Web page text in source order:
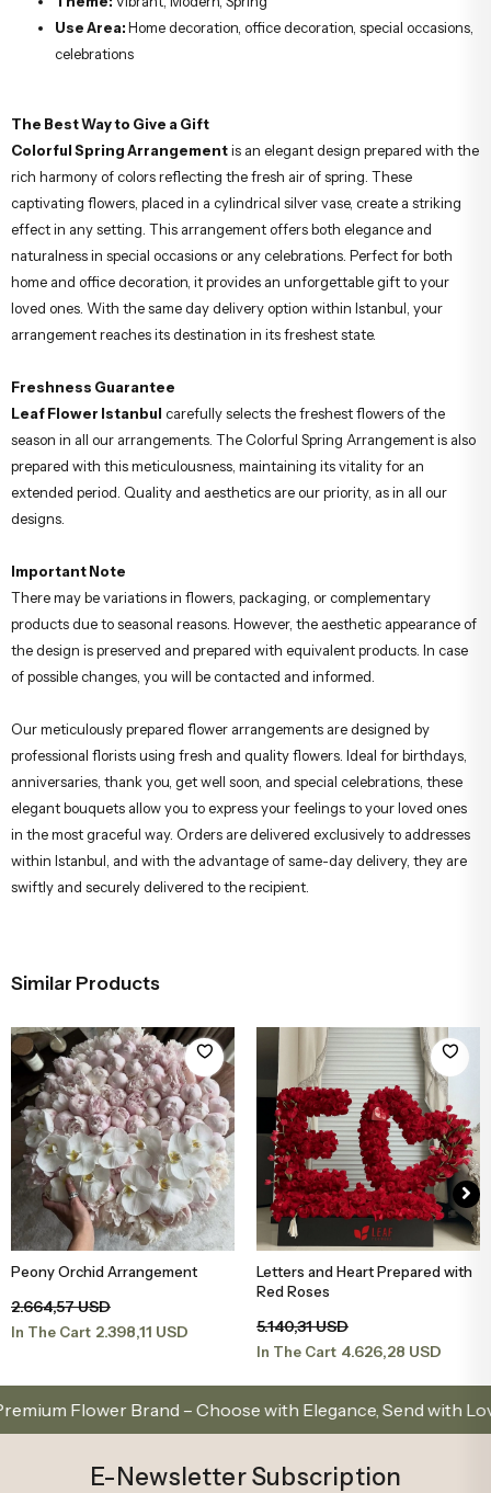
Use Area:Home decoration, office decoration, special occasions,
celebrations
The Best Way to Give a Gift
Colorful Spring Arrangementis an elegant design prepared with the
rich harmony of colors reflecting the fresh air of spring. These
captivating flowers, placed in a cylindrical silver vase, create a striking
effect in any setting. This arrangement offers both elegance and
naturalness in special occasions or any celebrations. Perfect for both
home and office decoration, it provides an unforgettable gift to your
loved ones. With the same day delivery option within Istanbul, your
arrangement reaches its destination in its freshest state.
Freshness Guarantee
Leaf Flower Istanbul carefully selects the freshest flowers of the
season in all our arrangements. The Colorful Spring Arrangement is also
prepared with this meticulousness, maintaining its vitality for an
extended period. Quality and aesthetics are our priority, as in all our
designs.
Important Note
There may be variations in flowers, packaging, or complementary
products due to seasonal reasons. However, the aesthetic appearance of
the design is preserved and prepared with equivalent products. In case
of possible changes, you will be contacted and informed.
Our meticulously prepared flower arrangements are designed by
professional florists using fresh and quality flowers. Ideal for birthdays,
anniversaries, thank you, get well soon, and special celebrations, these
elegant bouquets allow you to express your feelings to your loved ones
in the most graceful way. Orders are delivered exclusively to addresses
within Istanbul, and with the advantage of same-day delivery, they are
swiftly and securely delivered to the recipient.
Similar Products
Add to Basket
Peony Orchid Arrangement
2.664,57 USD
In The Cart 2.398,11 USD
Add to Basket
Letters and Heart Prepared with
Red Roses
5.140,31 USD
In The Cart 4.626,28 USD
Flower Brand – Choose with Elegance, Send with Love
E-Newsletter Subscription